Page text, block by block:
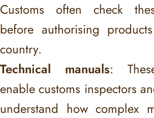
Customs often check
before authorising
country.
Technical manuals:
enable customs inspectors
understand how complex